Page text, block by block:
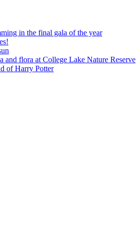
in the final gala of the year
and flora at College Lake Nature Reserve
of Harry Potter